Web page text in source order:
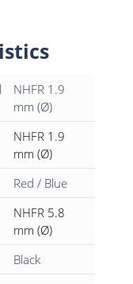
NHFR 1.9
mm (Ø)
NHFR 1.9
mm (Ø)
Red / Blue
NHFR 5.8
mm (Ø)
Black